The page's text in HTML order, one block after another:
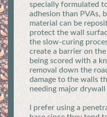
specially formulated
adhesion than PVAs,
material can be
protect the wall
the slow-curing
create a barrier on
being scored with a
removal down the
damage to the walls
needing major drywall
I prefer using a